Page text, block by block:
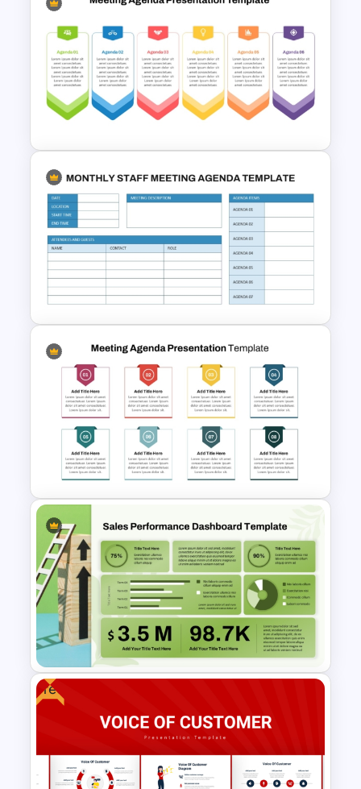
Professional Sales Meeting
Agenda Presentation
Template
6 Points Meeting Agenda
Presentation Template
Monthly Staff Meeting Agenda
PPT Template and Google
Slides
8 Points Meeting Agenda PPT
Template and Google Slides
Sales Performance
Free